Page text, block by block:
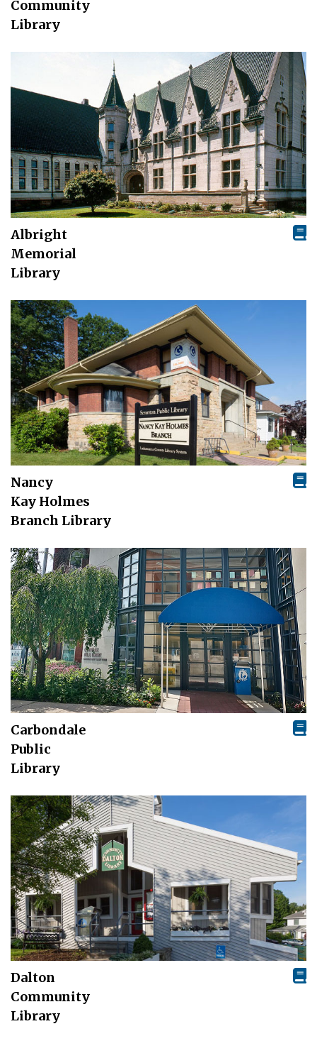
Community
Library
Albright
Memorial
Library
Nancy
Kay Holmes
Branch Library
Carbondale
Public
Library
Dalton
Community
Library